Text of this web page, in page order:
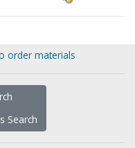
order materials
Search